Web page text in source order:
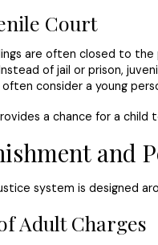
Court
are often closed to
of jail or prison,
often consider a young
a chance for a
and
system is designed
Adult Charges